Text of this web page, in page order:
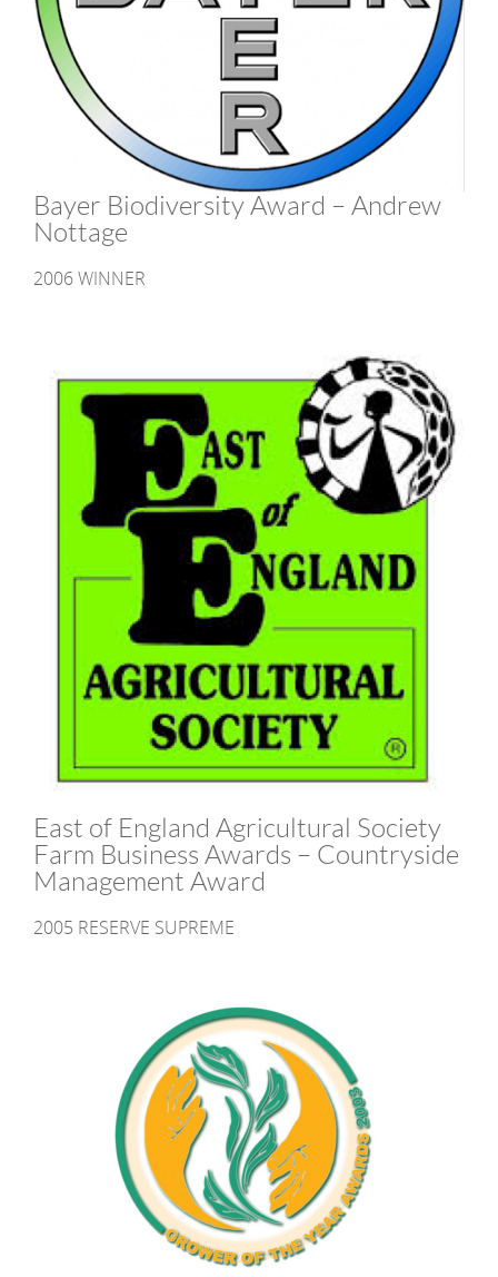
Bayer Biodiversity Award – Andrew
Nottage
2006 WINNER
East of England Agricultural Society
Farm Business Awards – Countryside
Management Award
2005 RESERVE SUPREME